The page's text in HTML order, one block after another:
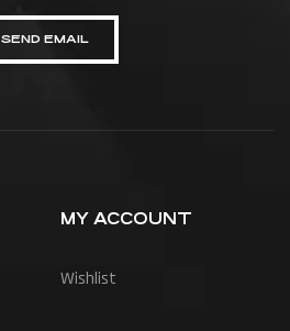
SEND EMAIL
MY ACCOUNT
Wishlist